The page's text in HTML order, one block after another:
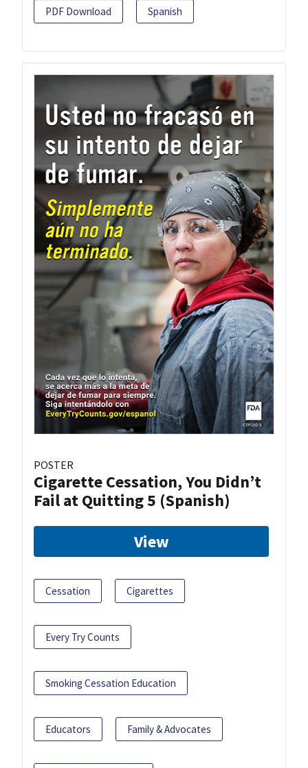
PDF Download Spanish
POSTER
Cigarette Cessation, You Didn’t
Fail at Quitting 5 (Spanish)
View
Cessation Cigarettes
Every Try Counts
Smoking Cessation Education
Educators Family & Advocates